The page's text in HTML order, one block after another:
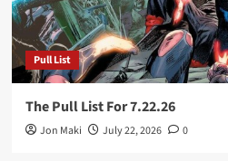
Pull List
The Pull List For 7.22.26
Jon Maki July 22, 2026 0